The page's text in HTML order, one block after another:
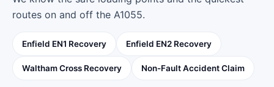
routes on and off the A1055.
Enfield EN1 Recovery Enfield EN2 Recovery
Waltham Cross Recovery Non-Fault Accident Claim